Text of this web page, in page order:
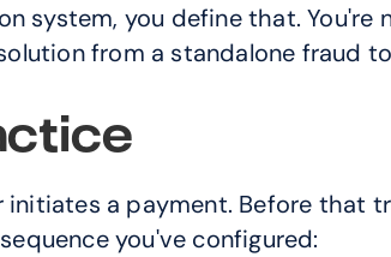
system, you define that. You're
from a standalone fraud
a payment. Before that
you've configured: